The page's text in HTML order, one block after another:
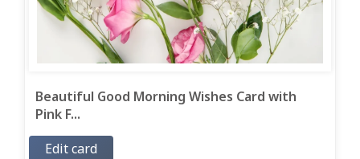
Beautiful Good Morning Wishes Card with
Pink F...
Edit card